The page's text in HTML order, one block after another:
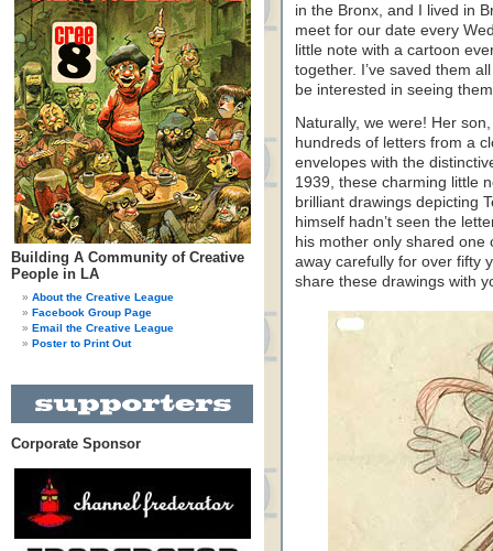
Building A Community of Creative
People in LA
About the Creative League
Facebook Group Page
Email the Creative League
Poster to Print Out
Corporate Sponsor
in the Bronx, and I lived in
meet for our date every
little note with a cartoon
together. I’ve saved them
be interested in seeing
Naturally, we were! Her
hundreds of letters from a
envelopes with the
1939, these charming little
brilliant drawings depicting
himself hadn’t seen the
his mother only shared
away carefully for over fifty
share these drawings with